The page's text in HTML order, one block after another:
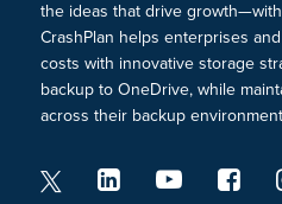
the ideas that drive
CrashPlan helps enterprises
costs with innovative storage
backup to OneDrive, while
across their backup